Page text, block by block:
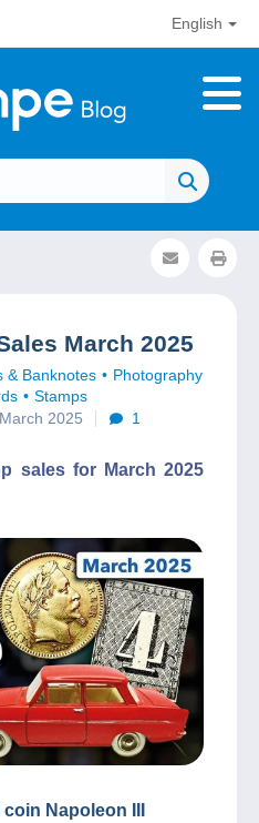
English
March 2025
& Banknotes
Photography
Stamps
2025
1
sales for March 2025
Napoleon III